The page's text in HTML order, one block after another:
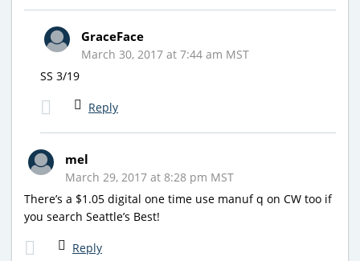
GraceFace
March 30, 2017 at 7:44 am MST
SS 3/19
Reply
mel
March 29, 2017 at 8:28 pm MST
There’s a $1.05 digital one time use manuf q on CW too if
you search Seattle’s Best!
Reply